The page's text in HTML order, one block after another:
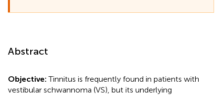
Abstract
Objective:Tinnitus is frequently found in patients with
vestibular schwannoma (VS), but its underlying